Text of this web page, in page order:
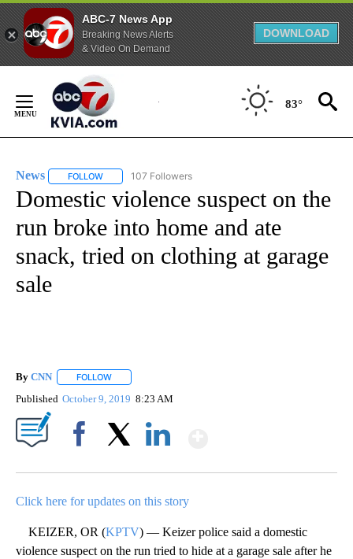
ABC-7 News App
Breaking News Alerts
& Video On Demand
DOWNLOAD
Content
83°
News FOLLOW FOLLOW "NEWS" TO RECEIVE NOTIFICATIONS ABOUT
107 Followers
Domestic violence suspect on the
run broke into home and ate
snack, tried on clothing at garage
sale
By CNN FOLLOW
Published October 9, 2019 8:23 AM
Click here for updates on this story
KEIZER, OR (KPTV) — Keizer police said a domestic
violence suspect on the run tried to hide at a garage sale after he